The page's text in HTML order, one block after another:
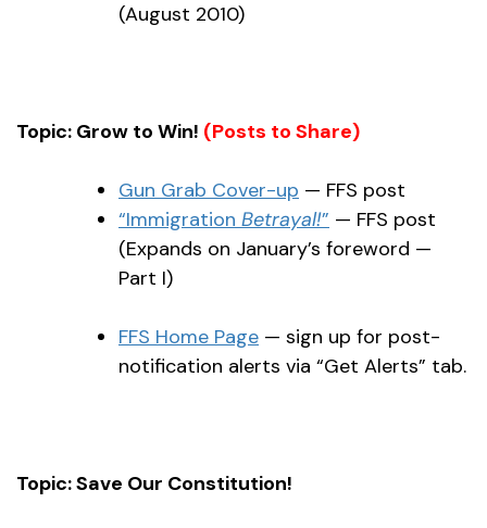
(August 2010)
Topic: Grow to Win! (Posts to Share)
Gun Grab Cover-up — FFS post
“Immigration Betrayal!” — FFS post
(Expands on January’s foreword —
Part I)
FFS Home Page — sign up for post-
notification alerts via “Get Alerts” tab.
Topic: Save Our Constitution!